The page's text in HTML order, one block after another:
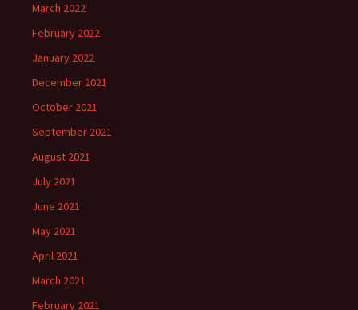
March 2022
February 2022
January 2022
December 2021
October 2021
September 2021
August 2021
July 2021
June 2021
May 2021
April 2021
March 2021
February 2021